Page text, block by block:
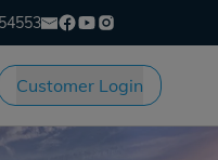
Customer Login